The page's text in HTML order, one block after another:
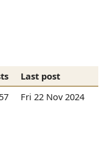
Last post
Fri 22 Nov 2024